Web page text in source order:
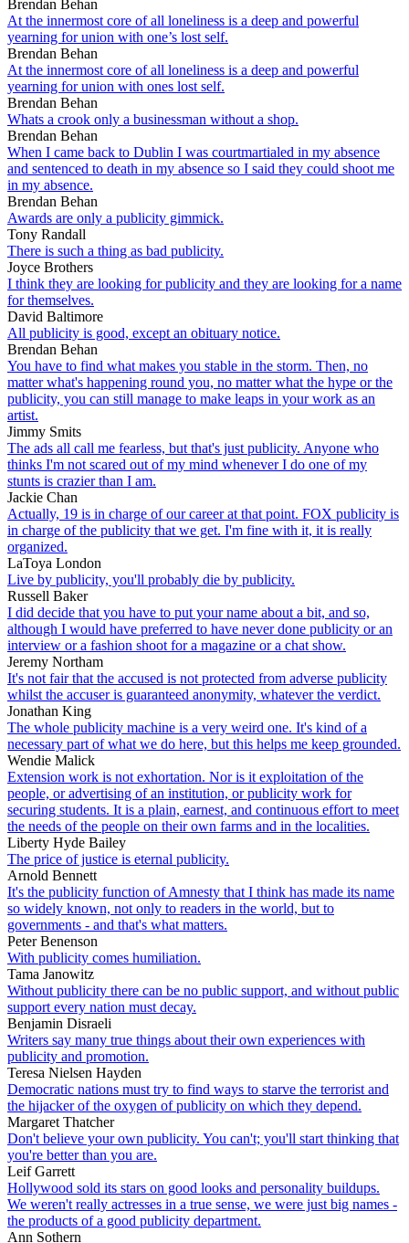
Brendan Behan
At the innermost core of all loneliness is a deep and powerful
yearning for union with one’s lost self.
Brendan Behan
At the innermost core of all loneliness is a deep and powerful
yearning for union with ones lost self.
Brendan Behan
Whats a crook only a businessman without a shop.
Brendan Behan
When I came back to Dublin I was courtmartialed in my absence
and sentenced to death in my absence so I said they could shoot me
in my absence.
Brendan Behan
Awards are only a publicity gimmick.
Tony Randall
There is such a thing as bad publicity.
Joyce Brothers
I think they are looking for publicity and they are looking for a name
for themselves.
David Baltimore
All publicity is good, except an obituary notice.
Brendan Behan
You have to find what makes you stable in the storm. Then, no
matter what's happening round you, no matter what the hype or the
publicity, you can still manage to make leaps in your work as an
artist.
Jimmy Smits
The ads all call me fearless, but that's just publicity. Anyone who
thinks I'm not scared out of my mind whenever I do one of my
stunts is crazier than I am.
Jackie Chan
Actually, 19 is in charge of our career at that point. FOX publicity is
in charge of the publicity that we get. I'm fine with it, it is really
organized.
LaToya London
Live by publicity, you'll probably die by publicity.
Russell Baker
I did decide that you have to put your name about a bit, and so,
although I would have preferred to have never done publicity or an
interview or a fashion shoot for a magazine or a chat show.
Jeremy Northam
It's not fair that the accused is not protected from adverse publicity
whilst the accuser is guaranteed anonymity, whatever the verdict.
Jonathan King
The whole publicity machine is a very weird one. It's kind of a
necessary part of what we do here, but this helps me keep grounded.
Wendie Malick
Extension work is not exhortation. Nor is it exploitation of the
people, or advertising of an institution, or publicity work for
securing students. It is a plain, earnest, and continuous effort to meet
the needs of the people on their own farms and in the localities.
Liberty Hyde Bailey
The price of justice is eternal publicity.
Arnold Bennett
It's the publicity function of Amnesty that I think has made its name
so widely known, not only to readers in the world, but to
governments - and that's what matters.
Peter Benenson
With publicity comes humiliation.
Tama Janowitz
Without publicity there can be no public support, and without public
support every nation must decay.
Benjamin Disraeli
Writers say many true things about their own experiences with
publicity and promotion.
Teresa Nielsen Hayden
Democratic nations must try to find ways to starve the terrorist and
the hijacker of the oxygen of publicity on which they depend.
Margaret Thatcher
Don't believe your own publicity. You can't; you'll start thinking that
you're better than you are.
Leif Garrett
Hollywood sold its stars on good looks and personality buildups.
We weren't really actresses in a true sense, we were just big names -
the products of a good publicity department.
Ann Sothern